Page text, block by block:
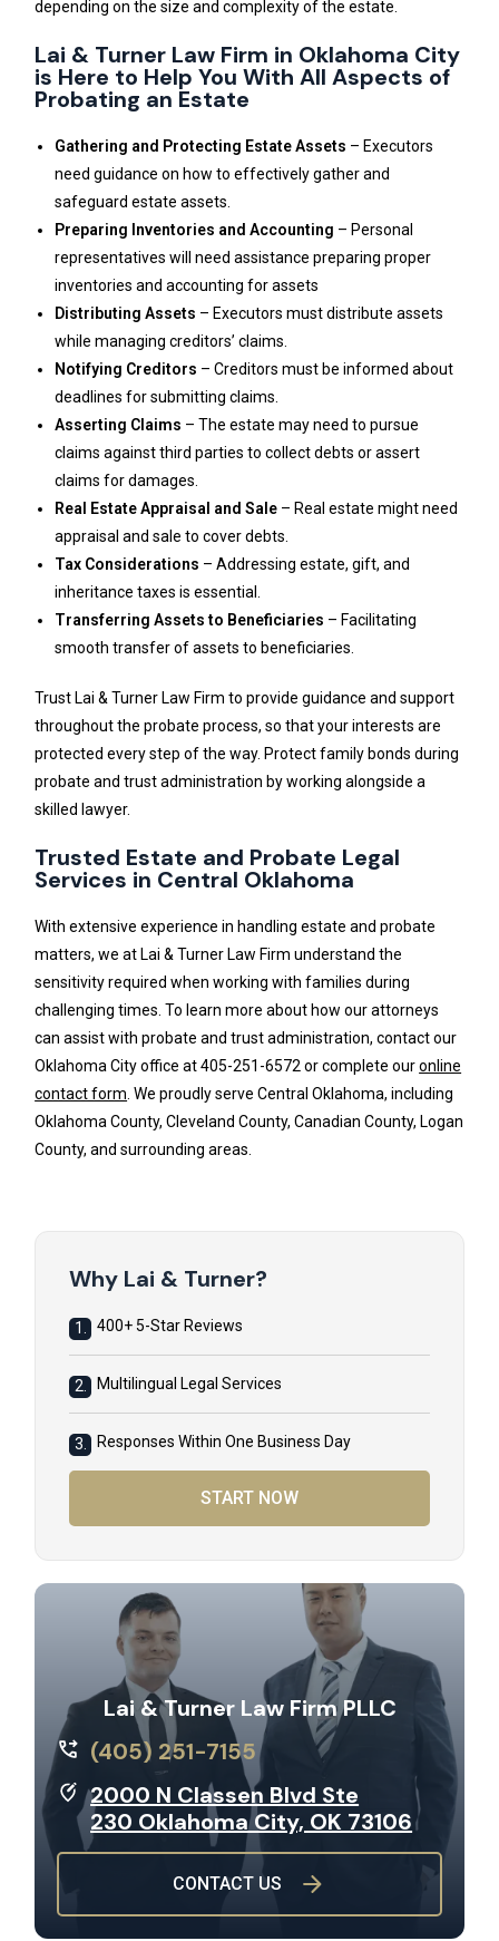
depending on the size and complexity of the estate.
Lai & Turner Law Firm in Oklahoma City
is Here to Help You With All Aspects of
Probating an Estate
Gathering and Protecting Estate Assets – Executors
need guidance on how to effectively gather and
safeguard estate assets.
Preparing Inventories and Accounting – Personal
representatives will need assistance preparing proper
inventories and accounting for assets
Distributing Assets – Executors must distribute assets
while managing creditors’ claims.
Notifying Creditors – Creditors must be informed about
deadlines for submitting claims.
Asserting Claims – The estate may need to pursue
claims against third parties to collect debts or assert
claims for damages.
Real Estate Appraisal and Sale – Real estate might need
appraisal and sale to cover debts.
Tax Considerations – Addressing estate, gift, and
inheritance taxes is essential.
Transferring Assets to Beneficiaries – Facilitating
smooth transfer of assets to beneficiaries.
Trust Lai & Turner Law Firm to provide guidance and support
throughout the probate process, so that your interests are
protected every step of the way. Protect family bonds during
probate and trust administration by working alongside a
skilled lawyer.
Trusted Estate and Probate Legal
Services in Central Oklahoma
With extensive experience in handling estate and probate
matters, we at Lai & Turner Law Firm understand the
sensitivity required when working with families during
challenging times. To learn more about how our attorneys
can assist with probate and trust administration, contact our
Oklahoma City office at 405-251-6572 or complete ouronline
contact form . We proudly serve Central Oklahoma, including
Oklahoma County, Cleveland County, Canadian County, Logan
County, and surrounding areas.
Why Lai & Turner?
1. 400+ 5-Star Reviews
2. Multilingual Legal Services
3. Responses Within One Business Day
START NOW
Lai & Turner Law Firm PLLC
(405) 251-7155
2000 N Classen Blvd Ste
230 Oklahoma City, OK 73106
CONTACT US